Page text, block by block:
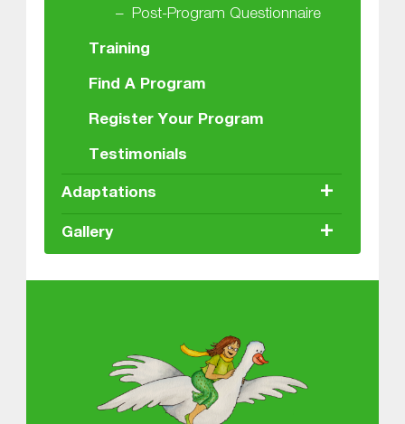
Post-Program Questionnaire
Training
Find A Program
Register Your Program
Testimonials
Adaptations +
Gallery +